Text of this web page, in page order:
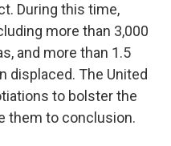
During this time,
more than 3,000
and more than 1.5
displaced. The United
to bolster the
them to conclusion.